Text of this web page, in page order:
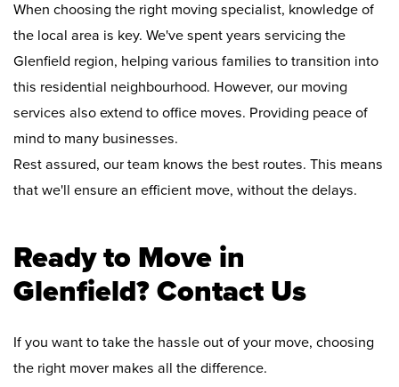
When choosing the right moving specialist, knowledge of
the local area is key. We've spent years servicing the
Glenfield region, helping various families to transition into
this residential neighbourhood. However, our moving
services also extend to office moves. Providing peace of
mind to many businesses.
Rest assured, our team knows the best routes. This means
that we'll ensure an efficient move, without the delays.
Ready to Move in
Glenfield? Contact Us
If you want to take the hassle out of your move, choosing
the right mover makes all the difference.